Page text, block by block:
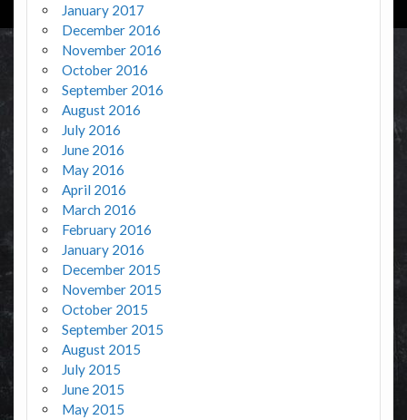
January 2017
December 2016
November 2016
October 2016
September 2016
August 2016
July 2016
June 2016
May 2016
April 2016
March 2016
February 2016
January 2016
December 2015
November 2015
October 2015
September 2015
August 2015
July 2015
June 2015
May 2015